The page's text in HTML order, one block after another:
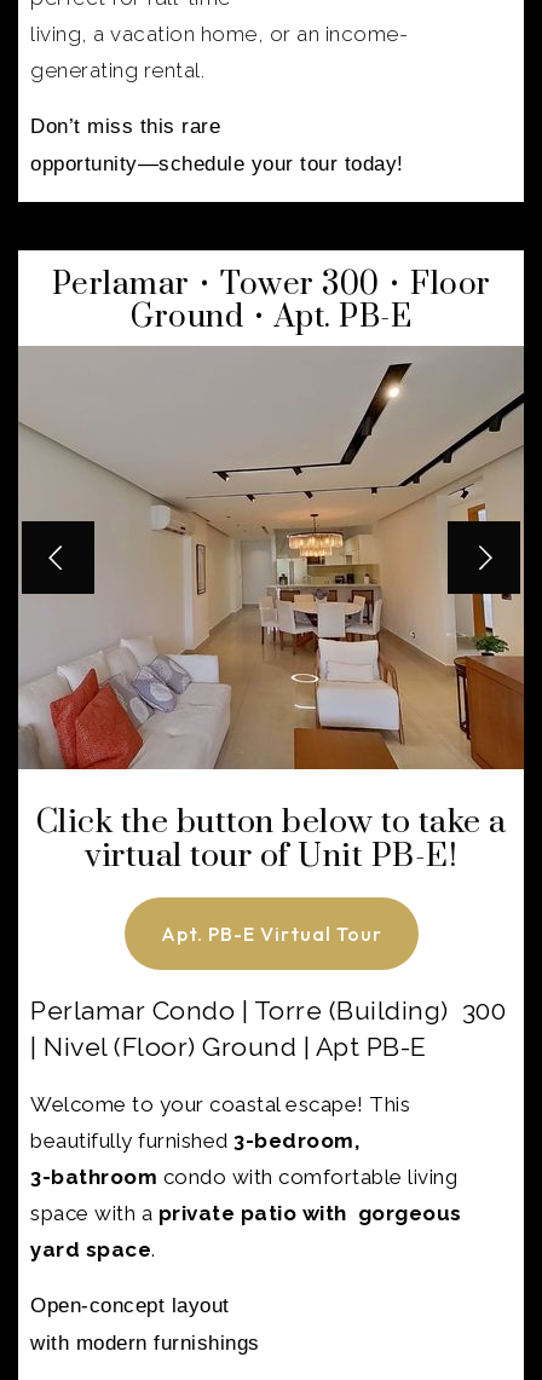
living, a vacation home, or an income-
generating rental.
Don’t miss this rare
opportunity—schedule your tour today!
Perlamar • Tower 300 • Floor
Ground • Apt. PB-E
Click the button below to take a
virtual tour of Unit PB-E!
Apt. PB-E Virtual Tour
Perlamar Condo | Torre (Building) 300
| Nivel (Floor) Ground | Apt PB-E
Welcome to your coastal escape! This
beautifully furnished 3-bedroom,
3-bathroom condo with comfortable living
space with a private patio with gorgeous
yard space.
Open-concept layout
with modern furnishings